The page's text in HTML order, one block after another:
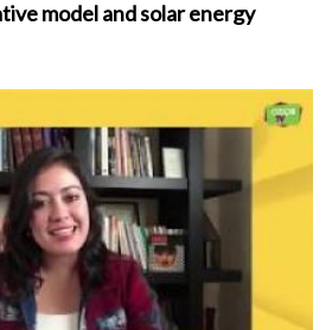
model and solar energy